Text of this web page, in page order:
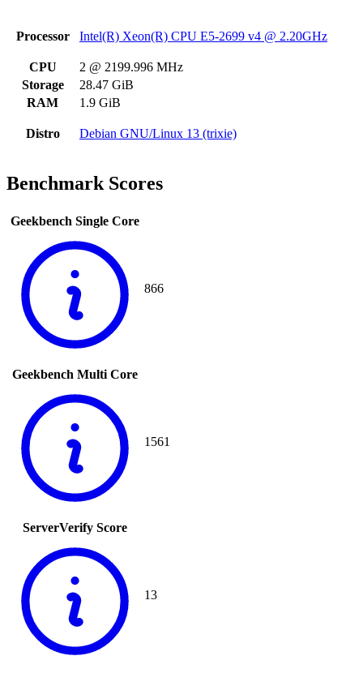
Processor Intel(R) Xeon(R) CPU E5-2699 v4 @ 2.20GHz
CPU
2 @ 2199.996 MHz
Storage
28.47 GiB
RAM
1.9 GiB
Distro Debian GNU/Linux 13 (trixie)
Benchmark Scores
Geekbench Single Core
866
Geekbench Multi Core
1561
ServerVerify Score
13